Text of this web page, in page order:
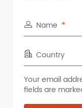
Name
Country
Your email
fields are